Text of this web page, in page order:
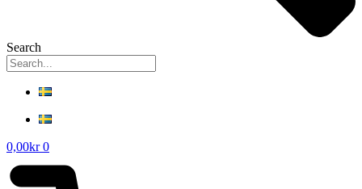
Search
0,00kr 0